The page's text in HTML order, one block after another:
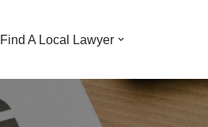
Find A Local Lawyer